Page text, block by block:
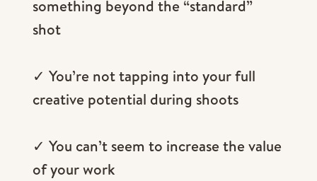
something beyond the “standard”
shot
✓ You’re not tapping into your full
creative potential during shoots
✓ You can’t seem to increase the value
of your work